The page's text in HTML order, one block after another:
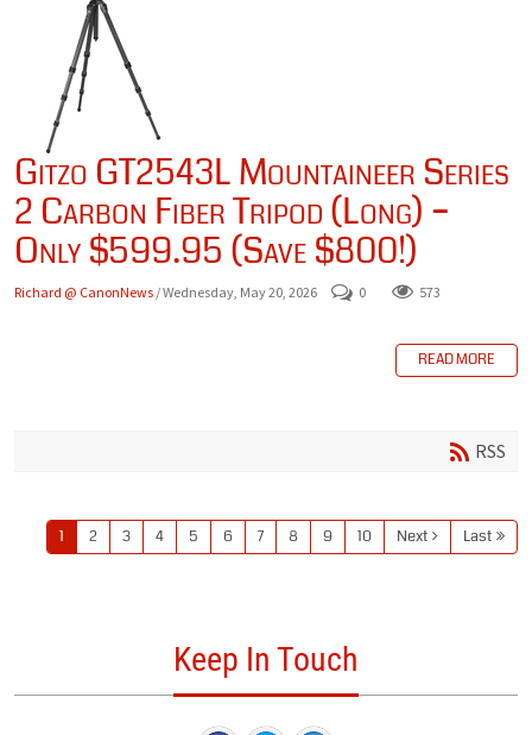
Gitzo GT2543L Mountaineer Series
2 Carbon Fiber Tripod (Long) –
Only $599.95 (Save $800!)
Richard @ CanonNews / Wednesday, May 20, 2026 0 573
READ MORE
RSS
1 2 3 4 5 6 7 8 9 10 Next Last
Keep In Touch